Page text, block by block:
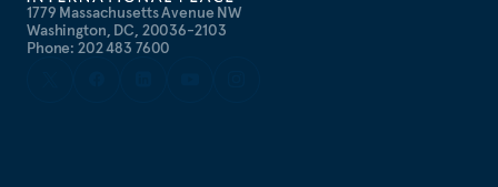
1779 Massachusetts Avenue NW
Washington, DC, 20036-2103
Phone: 202 483 7600